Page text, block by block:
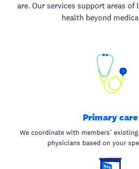
are. Our services support areas
health beyond
Primary care
We coordinate with members’
physicians based on your